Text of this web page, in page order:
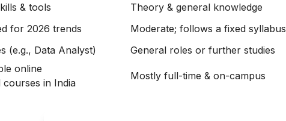
& tools
Theory & general knowledge
for 2026 trends
Moderate; follows a fixed syllabus
(e.g., Data Analyst) General roles or further studies
online
courses in India
Mostly full-time & on-campus